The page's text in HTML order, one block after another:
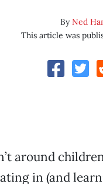
ByNed
This article was
around
in (and